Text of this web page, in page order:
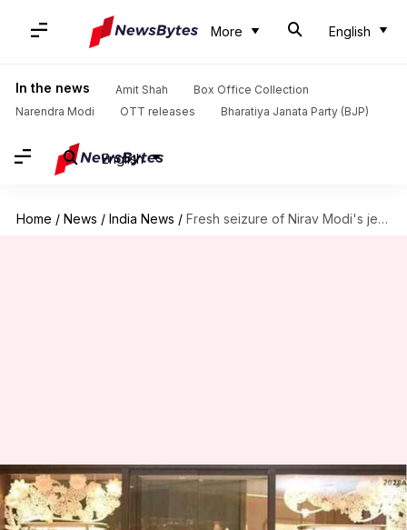
More English
In the news Amit Shah
Box Office Collection
Narendra Modi
OTT releases Bharatiya Janata Party (BJP)
English
Home / News / India News / Fresh seizure of Nirav Modi's jewelry, watches worth Rs. 26cr
Fresh seizure of Nirav Modi's
jewelry, watches worth Rs. 26cr